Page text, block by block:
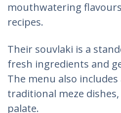
mouthwatering
recipes.
Their souvlaki is a
fresh ingredients and
The menu also
traditional meze
palate.